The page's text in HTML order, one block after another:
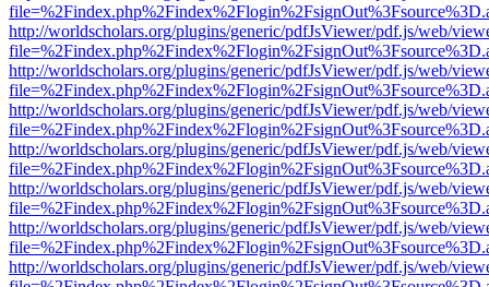
http://worldscholars.org/plugins/generic/pdfJsViewer/pdf.js/web/
http://worldscholars.org/plugins/generic/pdfJsViewer/pdf.js/web/
http://worldscholars.org/plugins/generic/pdfJsViewer/pdf.js/web/
http://worldscholars.org/plugins/generic/pdfJsViewer/pdf.js/web/
http://worldscholars.org/plugins/generic/pdfJsViewer/pdf.js/web/
http://worldscholars.org/plugins/generic/pdfJsViewer/pdf.js/web/
http://worldscholars.org/plugins/generic/pdfJsViewer/pdf.js/web/